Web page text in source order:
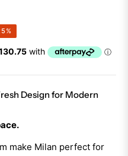
Design for Modern
make Milan perfect for